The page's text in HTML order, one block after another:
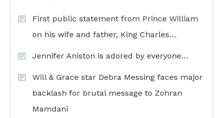
First public statement from Prince William
on his wife and father, King Charles…
Jennifer Aniston is adored by everyone…
Will & Grace star Debra Messing faces major
backlash for brutal message to Zohran
Mamdani